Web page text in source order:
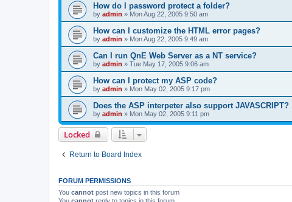
How do I password protect a folder?
by admin » Mon Aug 22, 2005 9:50 am
How can I customize the HTML error pages?
by admin » Mon Aug 22, 2005 9:49 am
Can I run QnE Web Server as a NT service?
by admin » Tue May 17, 2005 9:06 am
How can I protect my ASP code?
by admin » Mon May 02, 2005 9:17 pm
Does the ASP interpeter also support JAVASCRIPT?
by admin » Mon May 02, 2005 9:11 pm
Locked
Return to Board Index
FORUM PERMISSIONS
You cannot post new topics in this forum
You cannot reply to topics in this forum